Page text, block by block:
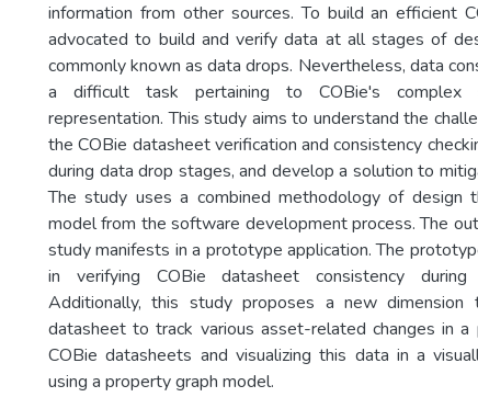
information from other sources. To build an efficient
advocated to build and verify data at all stages of
commonly known as data drops. Nevertheless, data
a difficult task pertaining to COBie's complex
representation. This study aims to understand the
the COBie datasheet verification and consistency
during data drop stages, and develop a solution to
The study uses a combined methodology of design
model from the software development process. The
study manifests in a prototype application. The
in verifying COBie datasheet consistency
Additionally, this study proposes a new
datasheet to track various asset-related changes in a
COBie datasheets and visualizing this data in a
using a property graph model.